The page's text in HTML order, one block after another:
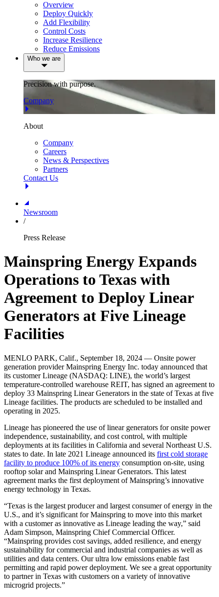
Overview
Deploy Quickly
Add Flexibility
Control Costs
Increase Resilience
Reduce Emissions
Who we are
Precision with purpose.
Company
About
Company
Careers
News & Perspectives
Partners
Contact Us
Newsroom
/
Press Release
Mainspring Energy Expands
Operations to Texas with
Agreement to Deploy Linear
Generators at Five Lineage
Facilities
MENLO PARK, Calif., September 18, 2024 — Onsite power
generation provider Mainspring Energy Inc. today announced that
its customer Lineage (NASDAQ: LINE), the world’s largest
temperature-controlled warehouse REIT, has signed an agreement to
deploy 33 Mainspring Linear Generators in the state of Texas at five
Lineage facilities. The products are scheduled to be installed and
operating in 2025.
Lineage has pioneered the use of linear generators for onsite power
independence, sustainability, and cost control, with multiple
deployments at its facilities in California and several Northeast U.S.
states to date. In late 2021 Lineage announced its first cold storage
facility to produce 100% of its energy consumption on-site, using
rooftop solar and Mainspring Linear Generators. This latest
agreement marks the first deployment of Mainspring’s innovative
energy technology in Texas.
“Texas is the largest producer and largest consumer of energy in the
U.S., and it’s significant for Mainspring to move into this market
with a customer as innovative as Lineage leading the way,” said
Adam Simpson, Mainspring Chief Commercial Officer.
“Mainspring provides cost savings, added resilience, and energy
sustainability for commercial and industrial companies as well as
utilities and data centers. Our ultra low emissions enable fast
permitting and rapid power deployment. We see a great opportunity
to partner in Texas with customers on a variety of innovative
microgrid projects.”